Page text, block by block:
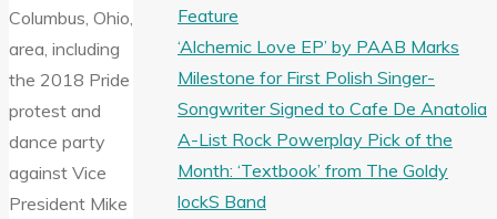
Columbus, Ohio,
area, including
the 2018 Pride
protest and
dance party
against Vice
President Mike
Feature
‘Alchemic Love EP’ by PAAB Marks
Milestone for First Polish Singer-
Songwriter Signed to Cafe De Anatolia
A-List Rock Powerplay Pick of the
Month: ‘Textbook’ from The Goldy
lockS Band